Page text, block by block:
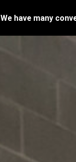
We have many